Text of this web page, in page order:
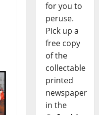
for you to
peruse.
Pick up a
free copy
of the
collectable
printed
newspaper
in the